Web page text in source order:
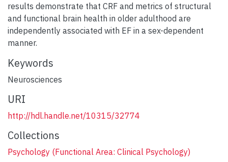
results demonstrate that CRF and metrics of structural
and functional brain health in older adulthood are
independently associated with EF in a sex-dependent
manner.
Keywords
Neurosciences
URI
http://hdl.handle.net/10315/32774
Collections
Psychology (Functional Area: Clinical Psychology)